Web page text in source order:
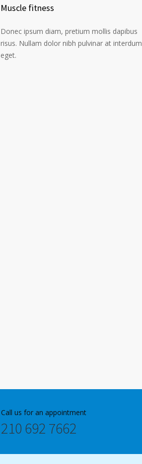
Muscle fitness
Donec ipsum diam, pretium mollis dapibus
risus. Nullam dolor nibh pulvinar at interdum
eget.
Call us for an appointment
210 692 7662